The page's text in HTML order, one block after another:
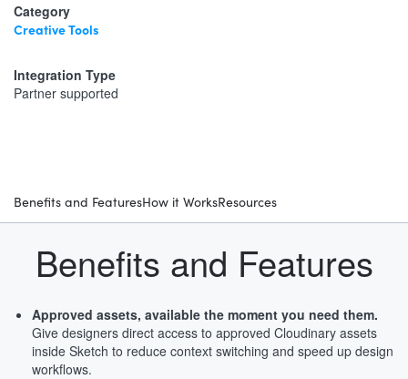
Category
Creative Tools
Integration Type
Partner supported
Benefits and FeaturesHow it WorksResources
Benefits and Features
Approved assets, available the moment you need them.
Give designers direct access to approved Cloudinary assets
inside Sketch to reduce context switching and speed up design
workflows.